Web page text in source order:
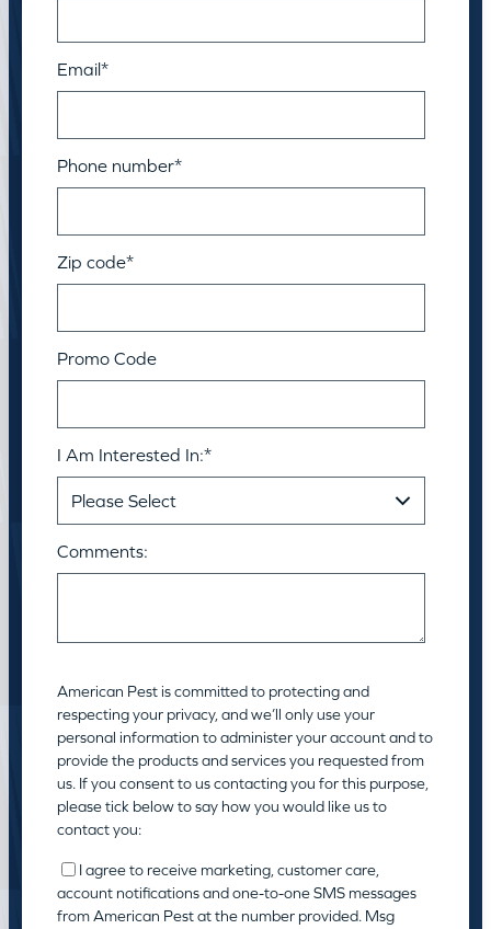
Email*
Phone number*
Zip code*
Promo Code
I Am Interested In:*
Comments:
American Pest is committed to protecting and
respecting your privacy, and we’ll only use your
personal information to administer your account and to
provide the products and services you requested from
us. If you consent to us contacting you for this purpose,
please tick below to say how you would like us to
contact you:
I agree to receive marketing, customer care,
account notifications and one-to-one SMS messages
from American Pest at the number provided. Msg